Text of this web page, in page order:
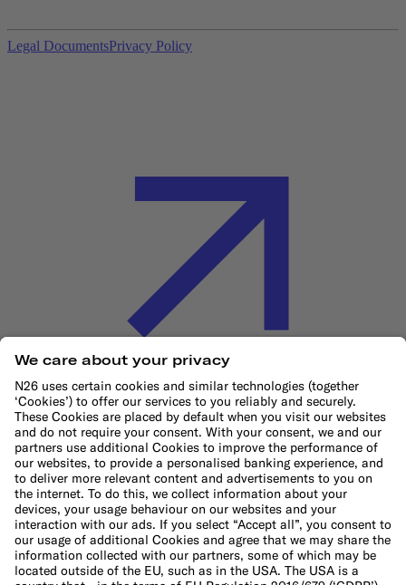
Legal DocumentsPrivacy Policy
Cookie Policy